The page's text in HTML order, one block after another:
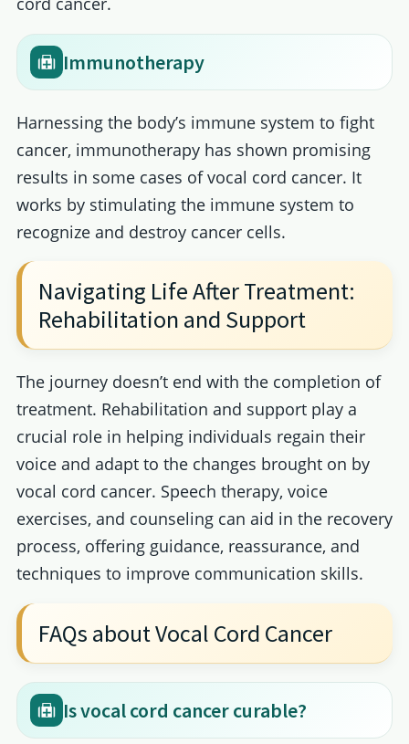
Immunotherapy
Harnessing the body’s immune system to fight
cancer, immunotherapy has shown promising
results in some cases of vocal cord cancer. It
works by stimulating the immune system to
recognize and destroy cancer cells.
Navigating Life After Treatment:
Rehabilitation and Support
The journey doesn’t end with the completion of
treatment. Rehabilitation and support play a
crucial role in helping individuals regain their
voice and adapt to the changes brought on by
vocal cord cancer. Speech therapy, voice
exercises, and counseling can aid in the recovery
process, offering guidance, reassurance, and
techniques to improve communication skills.
FAQs about Vocal Cord Cancer
Is vocal cord cancer curable?